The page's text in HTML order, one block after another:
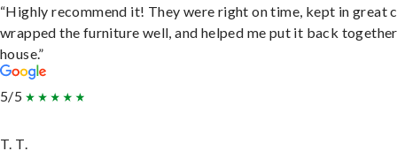
“Highly recommend it! They were right on time, kept in great
wrapped the furniture well, and helped me put it back
house.”
5/5
T. T.